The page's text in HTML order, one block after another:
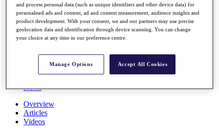
Overview
Rankings
Race to Dubai Rankings Bonus Pool
News
The Tournaments
News
Overview
Articles
Videos
and process personal data (such as unique identifiers and other device data) for
personalised ads and content, ad and content measurement, audience insights and
product development. With your consent, we and our partners may use precise
geolocation data and identification through device scanning. You can change
your choice at any time in our preference centre.
Manage Options Accept All Cookies